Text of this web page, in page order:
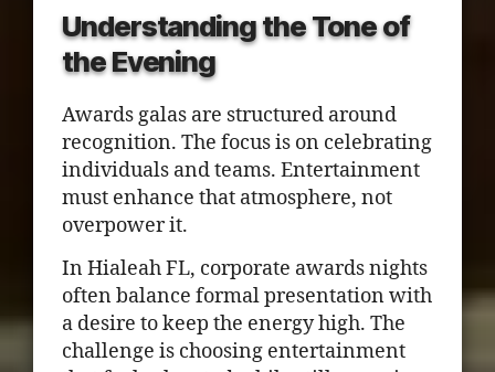
Understanding the Tone of
the Evening
Awards galas are structured around
recognition. The focus is on celebrating
individuals and teams. Entertainment
must enhance that atmosphere, not
overpower it.
In Hialeah FL, corporate awards nights
often balance formal presentation with
a desire to keep the energy high. The
challenge is choosing entertainment